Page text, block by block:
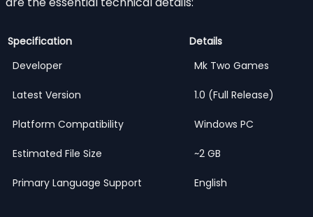
Specification
Details
Developer
Mk Two Games
Latest Version 1.0 (Full Release)
Platform Compatibility Windows PC
Estimated File Size ~2 GB
Primary Language Support English